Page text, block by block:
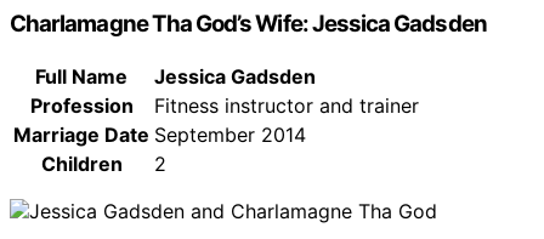
Charlamagne Tha God’s Wife: Jessica Gadsden
Full Name
Jessica Gadsden
Profession
Fitness instructor and trainer
Marriage Date September 2014
Children
2